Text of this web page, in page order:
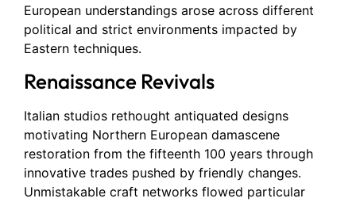
European understandings arose across different
political and strict environments impacted by
Eastern techniques.
Renaissance Revivals
Italian studios rethought antiquated designs
motivating Northern European damascene
restoration from the fifteenth 100 years through
innovative trades pushed by friendly changes.
Unmistakable craft networks flowed particular